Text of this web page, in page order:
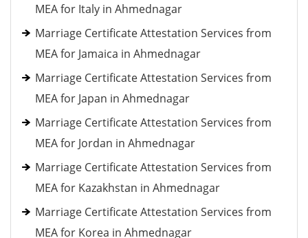
MEA for Italy in Ahmednagar
Marriage Certificate Attestation Services from
MEA for Jamaica in Ahmednagar
Marriage Certificate Attestation Services from
MEA for Japan in Ahmednagar
Marriage Certificate Attestation Services from
MEA for Jordan in Ahmednagar
Marriage Certificate Attestation Services from
MEA for Kazakhstan in Ahmednagar
Marriage Certificate Attestation Services from
MEA for Korea in Ahmednagar